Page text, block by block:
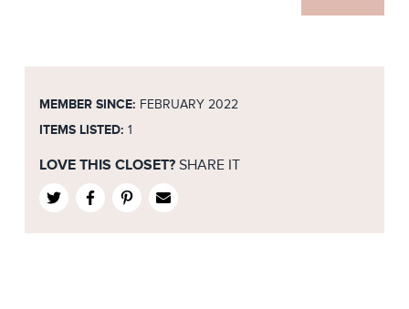
MEMBER SINCE: FEBRUARY 2022
ITEMS LISTED:1
LOVE THIS CLOSET? SHARE IT